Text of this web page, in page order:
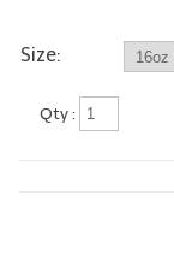
Size:
Qty :